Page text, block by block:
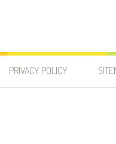
PRIVACY POLICY